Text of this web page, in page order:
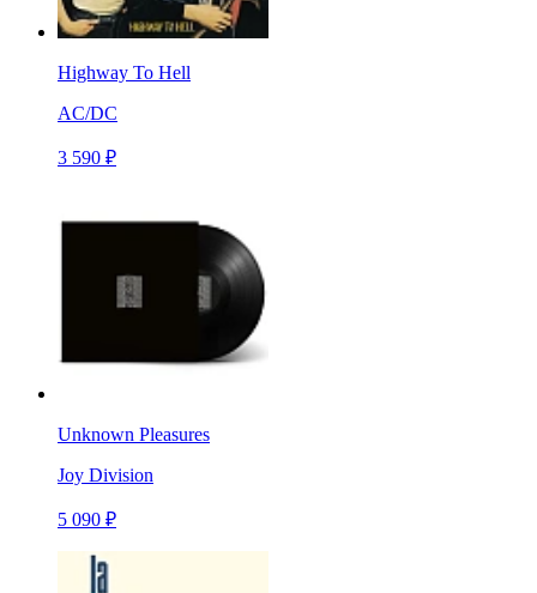
Highway To Hell
AC/DC
3 590 ₽
Unknown Pleasures
Joy Division
5 090 ₽